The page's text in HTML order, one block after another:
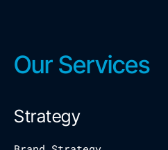
Our Services
Strategy